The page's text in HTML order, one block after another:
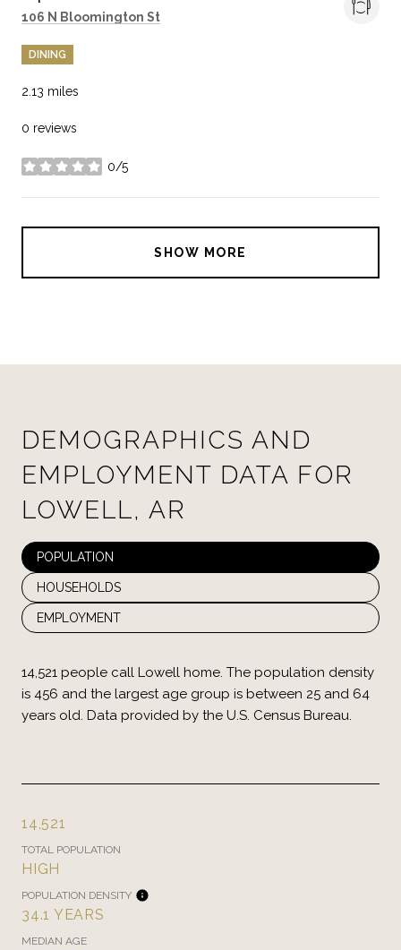
Search
106 N Bloomington St
DINING
2.13 miles
0 reviews
0/5
stars
SHOW MORE
DEMOGRAPHICS AND
EMPLOYMENT DATA FOR
LOWELL, AR
POPULATION
HOUSEHOLDS
EMPLOYMENT
14,521 people call Lowell home. The population density
is 456 and the largest age group is between 25 and 64
years old. Data provided by the U.S. Census Bureau.
14,521
TOTAL POPULATION
HIGH
POPULATION DENSITY
34.1 YEARS
MEDIAN AGE